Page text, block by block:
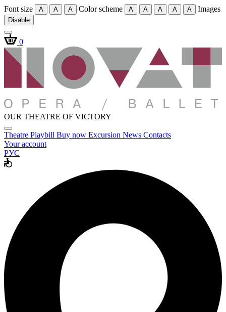
Font size A A A Color scheme A A A A A Images
Disable
0
OUR THEATRE OF VICTORY
Theatre Playbill Buy now Excursion News Contacts
Your account
РУС